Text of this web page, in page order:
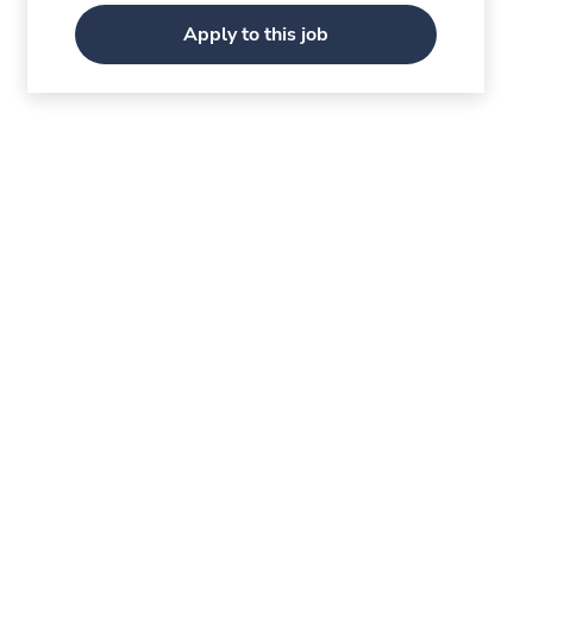
Apply to this job